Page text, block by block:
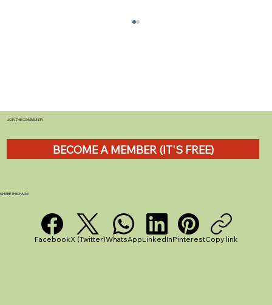
The Best Star Map for Campsite
JOIN THE COMMUNITY
BECOME A MEMBER (IT'S FREE)
SHARE THIS PAGE
FacebookX (Twitter)WhatsAppLinkedInPinterestCopy link